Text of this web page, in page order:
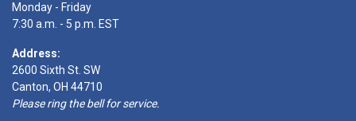
Monday - Friday
7:30 a.m. - 5 p.m. EST
Address:
2600 Sixth St. SW
Canton, OH 44710
Please ring the bell for service.